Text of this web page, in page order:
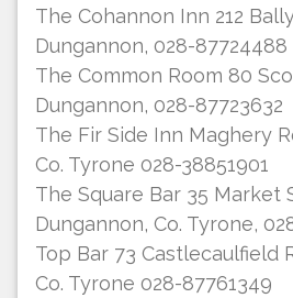
The Cohannon Inn 212
Dungannon, 028-87724488
The Common Room 80
Dungannon, 028-87723632
The Fir Side Inn Maghery
Co. Tyrone 028-38851901
The Square Bar 35 Market
Dungannon, Co. Tyrone,
Top Bar 73 Castlecaulfield
Co. Tyrone 028-87761349